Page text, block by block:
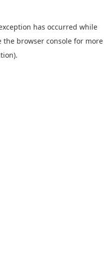
has occurred while
the browser console for more